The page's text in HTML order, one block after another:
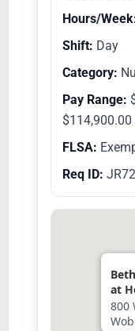
Hours/
Shift: Day
Category:
Pay Range:
$114,900.00
FLSA:
Req ID:
at
800